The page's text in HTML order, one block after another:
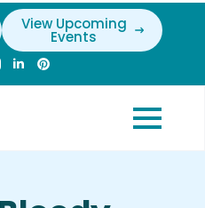
View Upcoming
Events